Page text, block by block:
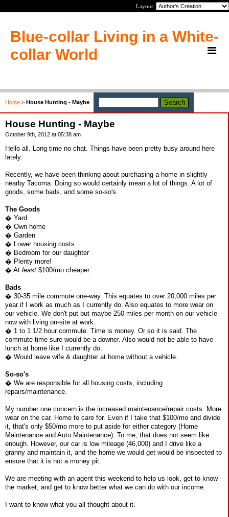
Layout:
Blue-collar Living in a White-
collar World
Home > House Hunting - Maybe
House Hunting - Maybe
October 9th, 2012 at 05:38 am
Hello all. Long time no chat. Things have been pretty busy around here
lately.
Recently, we have been thinking about purchasing a home in slightly
nearby Tacoma. Doing so would certainly mean a lot of things. A lot of
goods, some bads, and some so-so's.
The Goods
� Yard
� Own home
� Garden
� Lower housing costs
� Bedroom for our daughter
� Plenty more!
� At least $100/mo cheaper.
Bads
� 30-35 mile commute one-way. This equates to over 20,000 miles per
year if I work as much as I currently do. Also equates to more wear on
our vehicle. We don't put but maybe 250 miles per month on our vehicle
now with living on-site at work.
� 1 to 1 1/2 hour commute. Time is money. Or so it is said. The
commute time sure would be a downer. Also would not be able to have
lunch at home like I currently do.
� Would leave wife & daughter at home without a vehicle.
So-so's
� We are responsible for all housing costs, including
repairs/maintenance.
My number one concern is the increased maintenance/repair costs. More
wear on the car. Home to care for. Even if I take that $100/mo and divide
it, that's only $50/mo more to put aside for either category (Home
Maintenance and Auto Maintenance). To me, that does not seem like
enough. However, our car is low mileage (46,000) and I drive like a
granny and maintain it, and the home we would get would be inspected to
ensure that it is not a money pit.
We are meeting with an agent this weekend to help us look, get to know
the market, and get to know better what we can do with our income.
I want to know what you all thought about it.